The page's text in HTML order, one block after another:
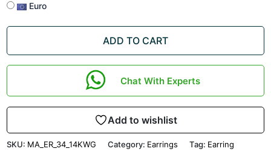
Euro
ADD TO CART
Chat With Experts
Add to wishlist
SKU: MA_ER_34_14KWG Category: Earrings Tag: Earring